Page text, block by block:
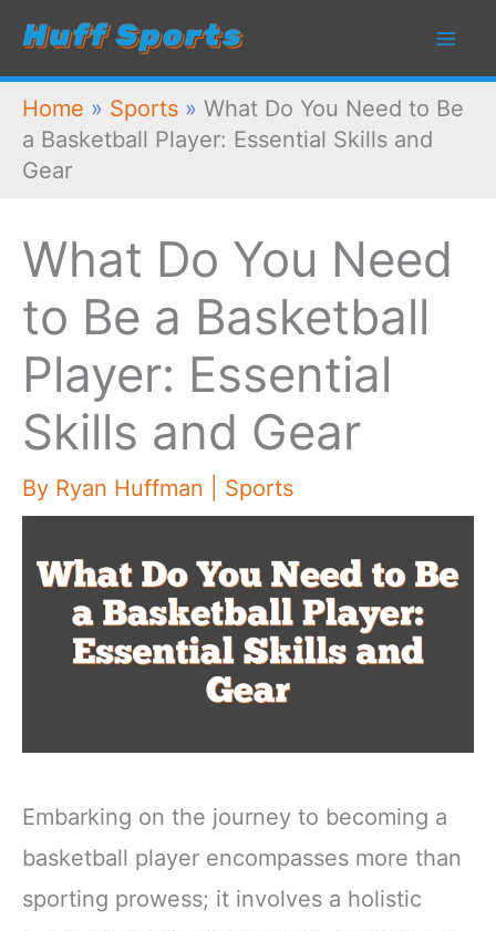
Skip
content
Home » Sports » What Do You Need to Be
a Basketball Player: Essential Skills and
Gear
What Do You Need
to Be a Basketball
Player: Essential
Skills and Gear
By Ryan Huffman Sports
Embarking on the journey to becoming a
basketball player encompasses more than
sporting prowess; it involves a holistic